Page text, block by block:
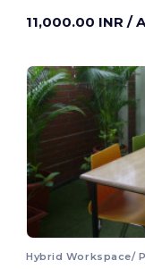
11,000.00 INR /